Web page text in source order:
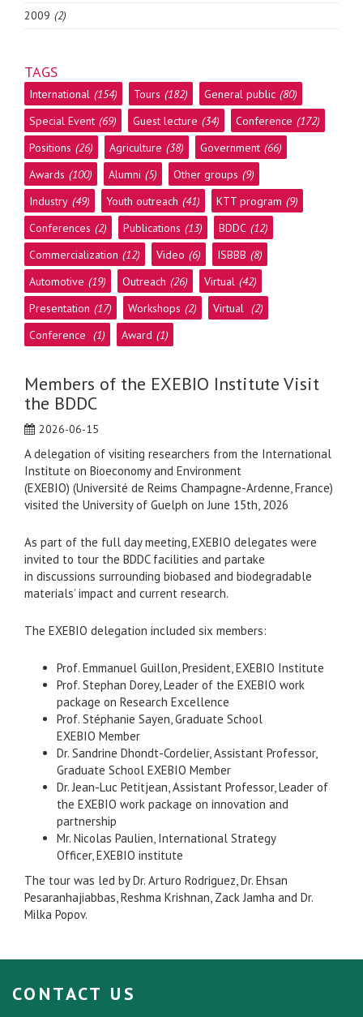
2009 (2)
TAGS
International (154) Tours (182) General public (80)
Special Event (69) Guest lecture (34) Conference (172)
Positions (26) Agriculture (38) Government (66)
Awards (100) Alumni (5) Other groups (9)
Industry (49) Youth outreach (41) KTT program (9)
Conferences (2) Publications (13) BDDC (12)
Commercialization (12) Video (6) ISBBB (8)
Automotive (19) Outreach (26) Virtual (42)
Presentation (17) Workshops (2) Virtual (2)
Conference (1) Award (1)
Members of the EXEBIO Institute Visit
the BDDC
2026-06-15
A delegation of visiting researchers from the International
Institute on Bioeconomy and Environment
(EXEBIO) (Université de Reims Champagne-Ardenne, France)
visited the University of Guelph on June 15th, 2026
As part of the full day meeting, EXEBIO delegates were
invited to tour the BDDC facilities and partake
in discussions surrounding biobased and biodegradable
materials’ impact and current research.
The EXEBIO delegation included six members:
Prof. Emmanuel Guillon, President, EXEBIO Institute
Prof. Stephan Dorey, Leader of the EXEBIO work
package on Research Excellence
Prof. Stéphanie Sayen, Graduate School
EXEBIO Member
Dr. Sandrine Dhondt-Cordelier, Assistant Professor,
Graduate School EXEBIO Member
Dr. Jean-Luc Petitjean, Assistant Professor, Leader of
the EXEBIO work package on innovation and
partnership
Mr. Nicolas Paulien, International Strategy
Officer, EXEBIO institute
The tour was led by Dr. Arturo Rodriguez, Dr. Ehsan
Pesaranhajiabbas, Reshma Krishnan, Zack Jamha and Dr.
Milka Popov.
CONTACT US